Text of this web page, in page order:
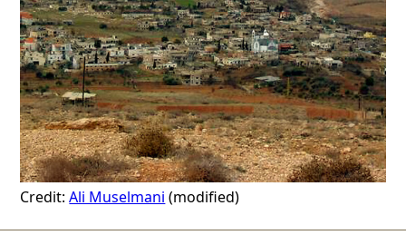
Credit:Ali Muselmani (modified)